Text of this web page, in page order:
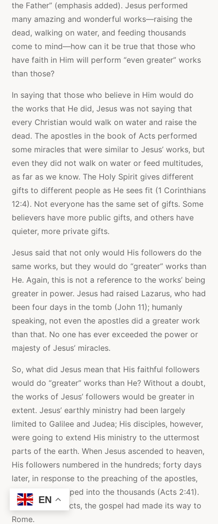
the Father” (emphasis added). Jesus performed
many amazing and wonderful works—raising the
dead, walking on water, and feeding thousands
come to mind—how can it be true that those who
have faith in Him will perform “even greater” works
than those?
In saying that those who believe in Him would do
the works that He did, Jesus was not saying that
every Christian would walk on water and raise the
dead. The apostles in the book of Acts performed
some miracles that were similar to Jesus’ works, but
even they did not walk on water or feed multitudes,
as far as we know. The Holy Spirit gives different
gifts to different people as He sees fit (1 Corinthians
12:4). Not everyone has the same set of gifts. Some
believers have more public gifts, and others have
quieter, more private gifts.
Jesus said that not only would His followers do the
same works, but they would do “greater” works than
He. Again, this is not a reference to the works’ being
greater in power. Jesus had raised Lazarus, who had
been four days in the tomb (John 11); humanly
speaking, not even the apostles did a greater work
than that. No one has ever exceeded the power or
majesty of Jesus’ miracles.
So, what did Jesus mean that His faithful followers
would do “greater” works than He? Without a doubt,
the works of Jesus’ followers would be greater in
extent. Jesus’ earthly ministry had been largely
limited to Galilee and Judea; His disciples, however,
were going to extend His ministry to the uttermost
parts of the earth. When Jesus ascended to heaven,
His followers numbered in the hundreds; forty days
later, in response to the preaching of the apostles,
that number leaped into the thousands (Acts 2:41).
By the end of Acts, the gospel had made its way to
Rome.
EN